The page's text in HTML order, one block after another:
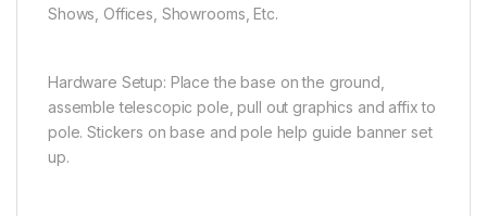
Shows, Offices, Showrooms, Etc.
Hardware Setup: Place the base on the ground,
assemble telescopic pole, pull out graphics and affix to
pole. Stickers on base and pole help guide banner set
up.